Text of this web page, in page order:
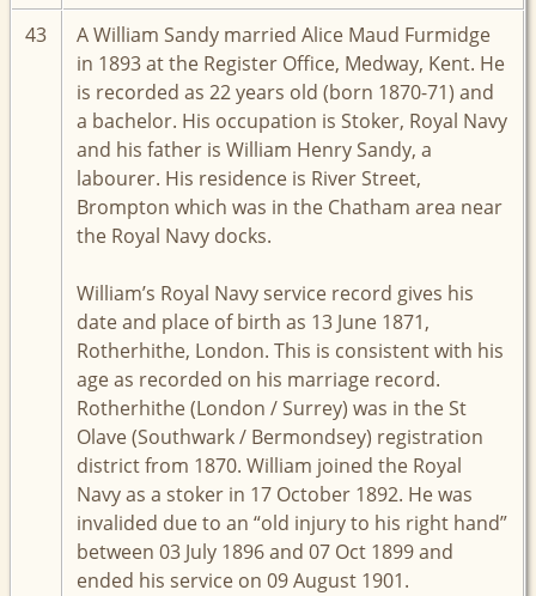
43
A William Sandy married Alice Maud Furmidge
in 1893 at the Register Office, Medway, Kent. He
is recorded as 22 years old (born 1870-71) and
a bachelor. His occupation is Stoker, Royal Navy
and his father is William Henry Sandy, a
labourer. His residence is River Street,
Brompton which was in the Chatham area near
the Royal Navy docks.
William’s Royal Navy service record gives his
date and place of birth as 13 June 1871,
Rotherhithe, London. This is consistent with his
age as recorded on his marriage record.
Rotherhithe (London / Surrey) was in the St
Olave (Southwark / Bermondsey) registration
district from 1870. William joined the Royal
Navy as a stoker in 17 October 1892. He was
invalided due to an “old injury to his right hand”
between 03 July 1896 and 07 Oct 1899 and
ended his service on 09 August 1901.